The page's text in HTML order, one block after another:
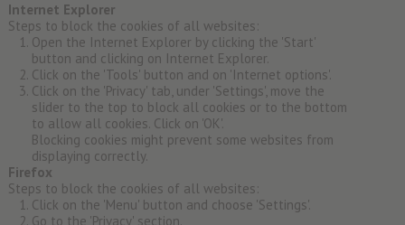
Internet Explorer
Steps to block the cookies of all websites:
Open the Internet Explorer by clicking the 'Start'
button and clicking on Internet Explorer.
Click on the 'Tools' button and on 'Internet options'.
Click on the 'Privacy' tab, under 'Settings', move the
slider to the top to block all cookies or to the bottom
to allow all cookies. Click on 'OK'.
Blocking cookies might prevent some websites from
displaying correctly.
Firefox
Steps to block the cookies of all websites:
Click on the 'Menu' button and choose 'Settings'.
Go to the 'Privacy' section.